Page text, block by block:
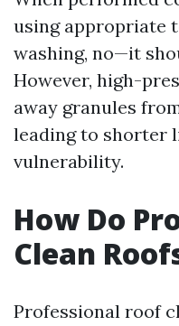
using appropriate
washing, no—it
However, high-
away granules
leading to shorter
vulnerability.
How Do
Clean
Professional roof